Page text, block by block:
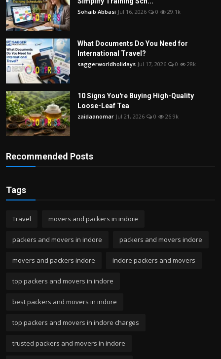
Sohaib Abbasi Jul 16, 2026 0 29.1k
What Documents Do You Need for
International Travel?
saggerworldholidays Jul 17, 2026 0 28k
10 Signs You're Buying High-Quality
Loose-Leaf Tea
zaidaanomar Jul 21, 2026 0 26.9k
Recommended Posts
Tags
Travel movers and packers in indore
packers and movers in indore packers and movers indore
movers and packers indore indore packers and movers
top packers and movers in indore
best packers and movers in indore
top packers and movers in indore charges
trusted packers and movers in indore